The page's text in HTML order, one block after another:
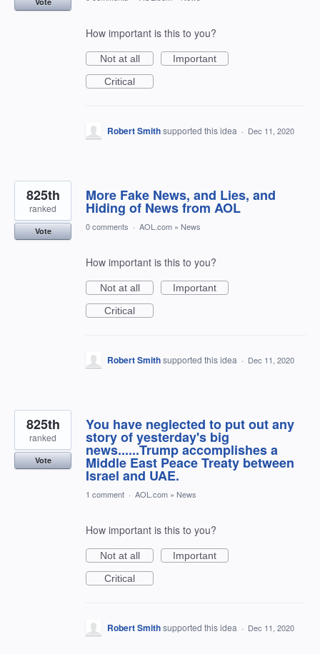
How important is this to you?
Not at all
Important
Critical
Robert Smithsupported this idea · Dec 11, 2020
More Fake News, and Lies, and
Hiding of News from AOL
825th
ranked
Vote 0 comments · AOL.com » News
How important is this to you?
Not at all
Important
Critical
Robert Smithsupported this idea · Dec 11, 2020
You have neglected to put out any
story of yesterday's big
news......Trump accomplishes a
Middle East Peace Treaty between
Israel and UAE.
825th
ranked
Vote
1 comment · AOL.com » News
How important is this to you?
Not at all
Important
Critical
Robert Smithsupported this idea · Dec 11, 2020